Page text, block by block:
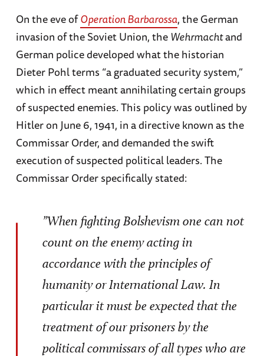
On the eve ofOperation Barbarossa, the German
invasion of the Soviet Union, the Wehrmachtand
German police developed what the historian
Dieter Pohl terms “a graduated security system,”
which in effect meant annihilating certain groups
of suspected enemies. This policy was outlined by
Hitler on June 6, 1941, in a directive known as the
Commissar Order, and demanded the swift
execution of suspected political leaders. The
Commissar Order specifically stated:
”When fighting Bolshevism one can not
count on the enemy acting in
accordance with the principles of
humanity or International Law. In
particular it must be expected that the
treatment of our prisoners by the
political commissars of all types who are